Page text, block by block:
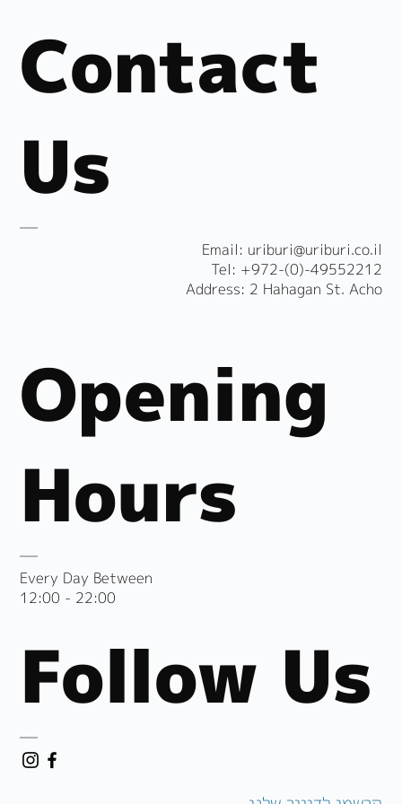
Opening
Hours
Every Day Between
12:00 - 22:00
Contact
Us
​Email: uriburi@uriburi.co.il
Tel: +972-(0)-49552212
Address: 2 Hahagan St. Acho
Follow Us